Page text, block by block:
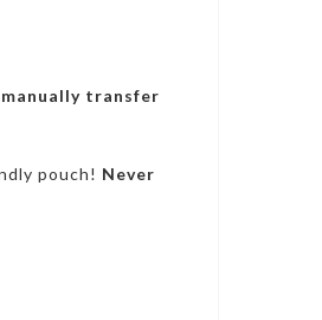
transfer
pouch! Never